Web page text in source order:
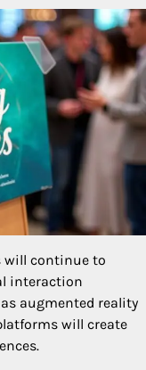
will continue to
interaction
augmented reality
will create